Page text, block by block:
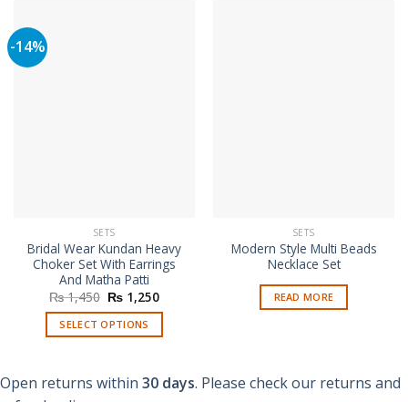
-14%
SETS
Bridal Wear Kundan Heavy
Choker Set With Earrings
And Matha Patti
₨1,450 Original
price
was:
₨ 1,450.
₨ 1,250Current
is:
SELECT OPTIONS
has
SETS
Modern Style Multi Beads
Necklace Set
READ MORE
Open returns within 30 days. Please check our returns and